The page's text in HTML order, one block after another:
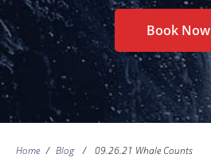
Book Now
Home / Blog / 09.26.21 Whale Counts